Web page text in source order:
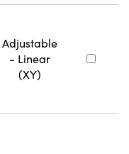
Adjustable
- Linear
(XY)